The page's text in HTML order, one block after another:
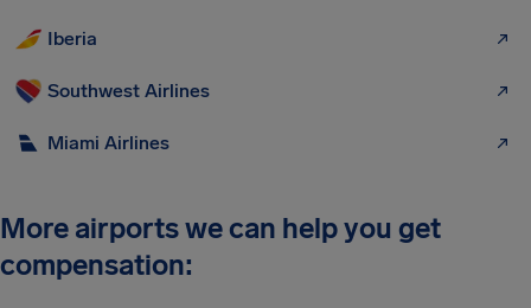
Iberia
Southwest Airlines
Miami Airlines
More airports we can help you get
compensation: